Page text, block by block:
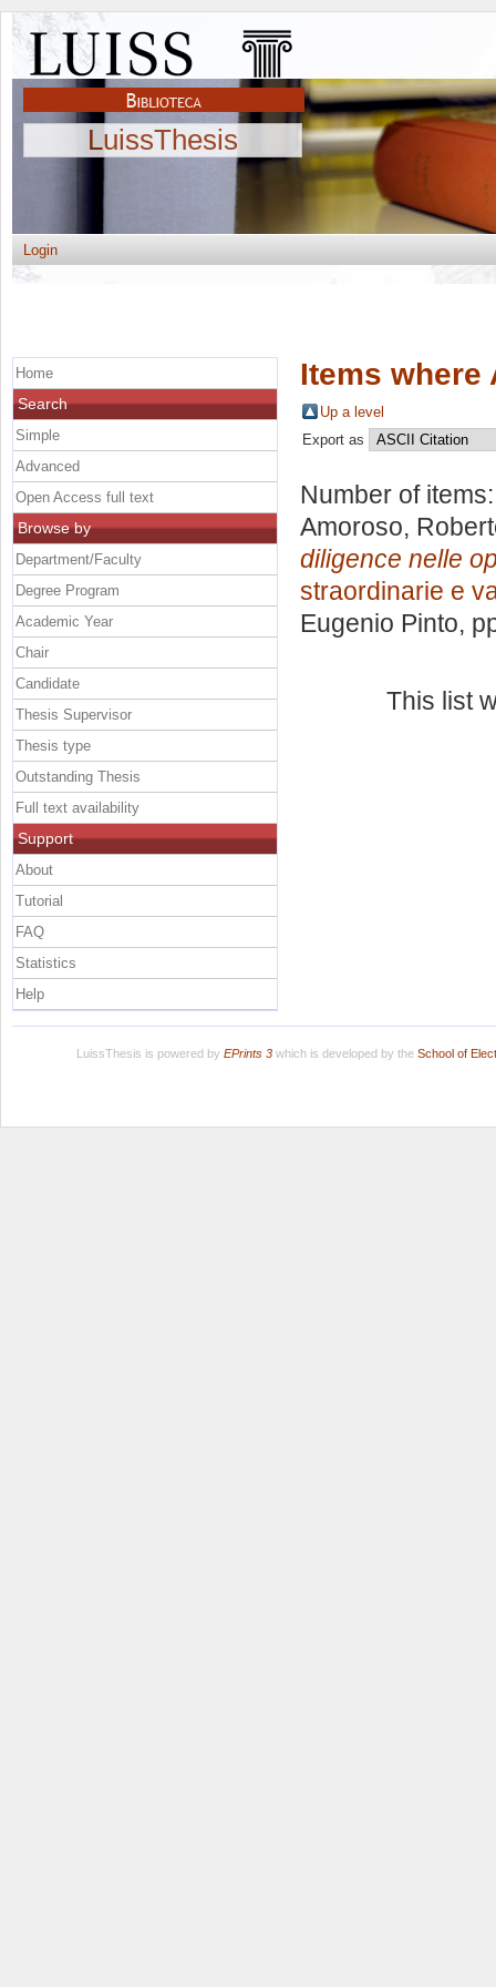
LuissThesis
Login
Items where
Up a level
Export as
Number of
Amoroso,
diligence nelle
straordinarie e
Eugenio Pinto,
This list
Home
Search
Simple
Advanced
Open Access full text
Browse by
Department/Faculty
Degree Program
Academic Year
Chair
Candidate
Thesis Supervisor
Thesis type
Outstanding Thesis
Full text availability
Support
About
Tutorial
FAQ
Statistics
Help
LuissThesis is powered by EPrints 3which is developed by the School of